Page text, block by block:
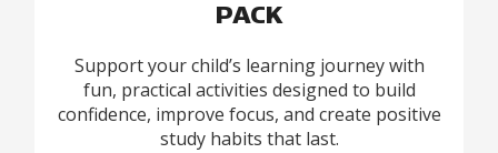
PACK
Support your child’s learning journey with
fun, practical activities designed to build
confidence, improve focus, and create positive
study habits that last.